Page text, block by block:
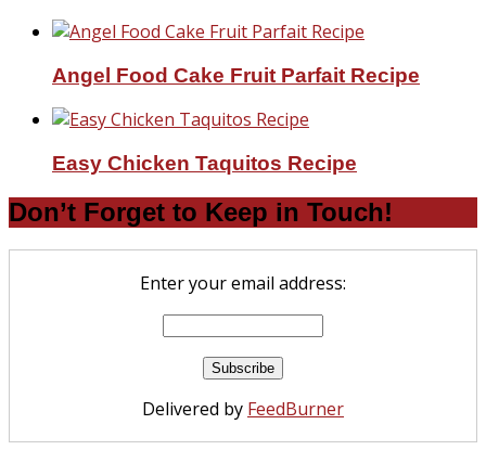
Angel Food Cake Fruit Parfait Recipe
Easy Chicken Taquitos Recipe
Don’t Forget to Keep in Touch!
Enter your email address:
Delivered by FeedBurner